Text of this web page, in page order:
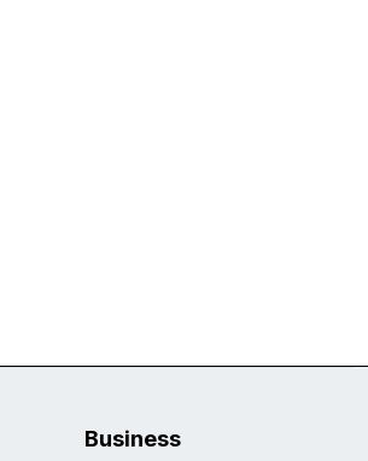
Business